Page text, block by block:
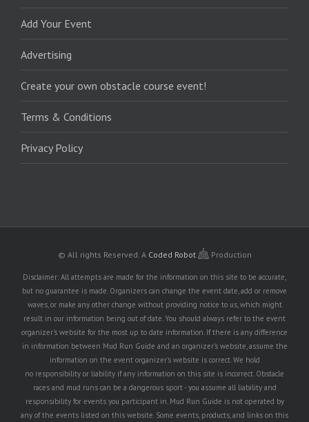
Add Your Event
Advertising
Create your own obstacle course event!
Terms & Conditions
Privacy Policy
© All rights Reserved. A Coded Robot Production
Disclaimer: All attempts are made for the information on this site to be accurate,
but no guarantee is made. Organizers can change the event date, add or remove
waves, or make any other change without providing notice to us, which might
result in our information being out of date. You should always refer to the event
organizer's website for the most up to date information. If there is any difference
in information between Mud Run Guide and an organizer's website, assume the
information on the event organizer's website is correct. We hold
no responsibility or liability if any information on this site is incorrect. Obstacle
races and mud runs can be a dangerous sport - you assume all liability and
responsibility for events you participant in. Mud Run Guide is not operated by
any of the events listed on this website. Some events, products, and links on this